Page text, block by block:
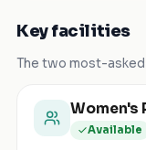
Key facilities
The two most-
Women's
Available